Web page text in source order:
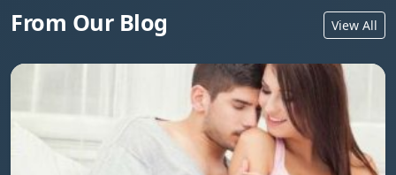
From Our Blog View All